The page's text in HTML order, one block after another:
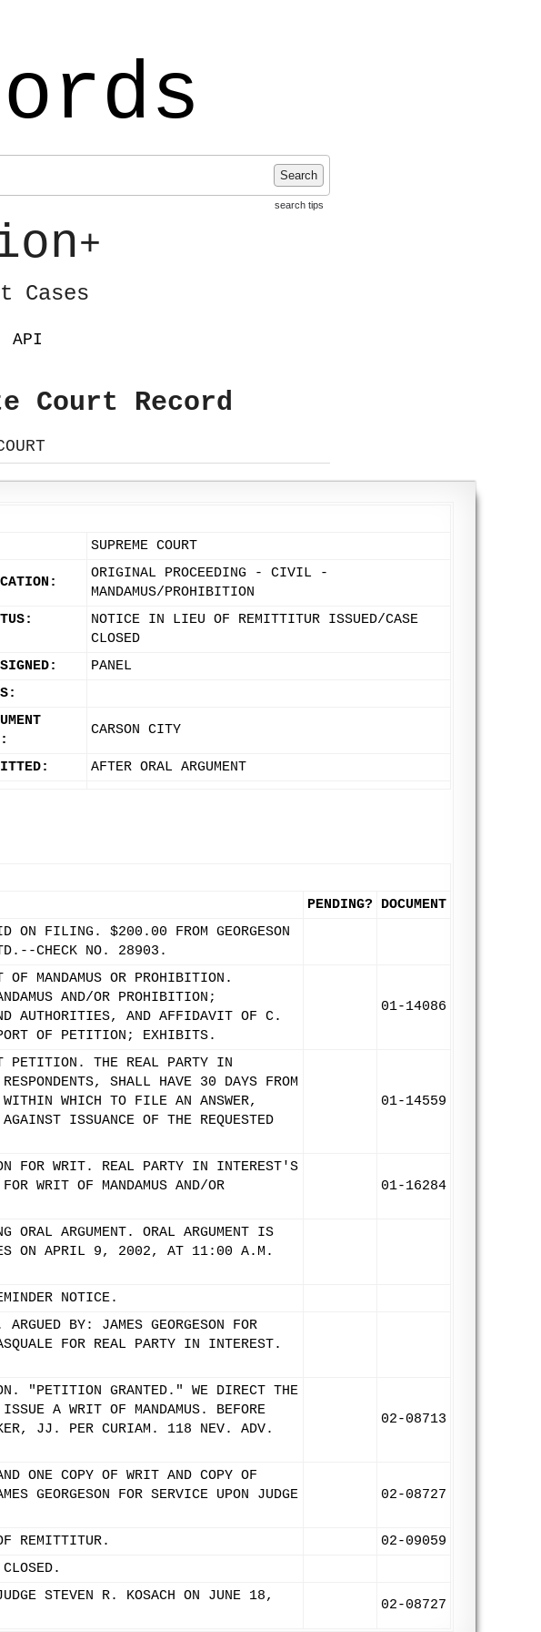
Search
search tips
+
Cases
API
Court Record
SUPREME COURT
ORIGINAL PROCEEDING - CIVIL -
MANDAMUS/PROHIBITION
NOTICE IN LIEU OF REMITTITUR ISSUED/CASE
CLOSED
PANEL
CARSON CITY
AFTER ORAL ARGUMENT
PENDING? DOCUMENT
ON FILING. $200.00 FROM GEORGESON
CHECK NO. 28903.
MANDAMUS OR PROHIBITION.
AND/OR PROHIBITION;
AUTHORITIES, AND AFFIDAVIT OF C.
OF PETITION; EXHIBITS.
01-14086
PETITION. THE REAL PARTY IN
SHALL HAVE 30 DAYS FROM
WHICH TO FILE AN ANSWER,
ISSUANCE OF THE REQUESTED
01-14559
FOR WRIT. REAL PARTY IN INTEREST'S
WRIT OF MANDAMUS AND/OR
01-16284
ORAL ARGUMENT. ORAL ARGUMENT IS
ON APRIL 9, 2002, AT 11:00 A.M.
NOTICE.
BY: JAMES GEORGESON FOR
FOR REAL PARTY IN INTEREST.
"PETITION GRANTED." WE DIRECT THE
A WRIT OF MANDAMUS. BEFORE
JJ. PER CURIAM. 118 NEV. ADV.
02-08713
ONE COPY OF WRIT AND COPY OF
GEORGESON FOR SERVICE UPON JUDGE
02-08727
REMITTITUR.
02-09059
STEVEN R. KOSACH ON JUNE 18,
02-08727